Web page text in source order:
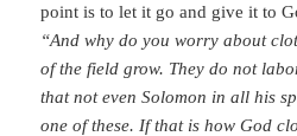
point is to let it go and give it to
“And why do you worry about
of the field grow. They do not
that not even Solomon in all his
one of these. If that is how God